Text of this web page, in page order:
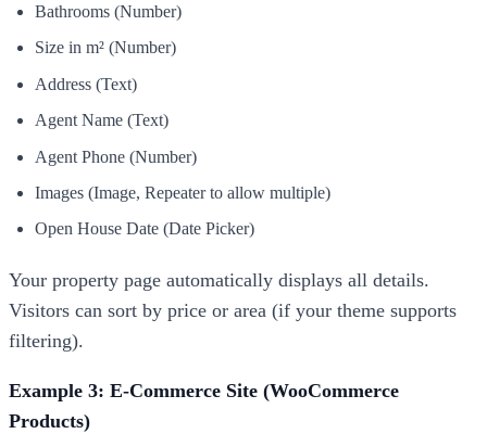
Bathrooms (Number)
Size in m² (Number)
Address (Text)
Agent Name (Text)
Agent Phone (Number)
Images (Image, Repeater to allow multiple)
Open House Date (Date Picker)
Your property page automatically displays all details.
Visitors can sort by price or area (if your theme supports
filtering).
Example 3: E-Commerce Site (WooCommerce
Products)